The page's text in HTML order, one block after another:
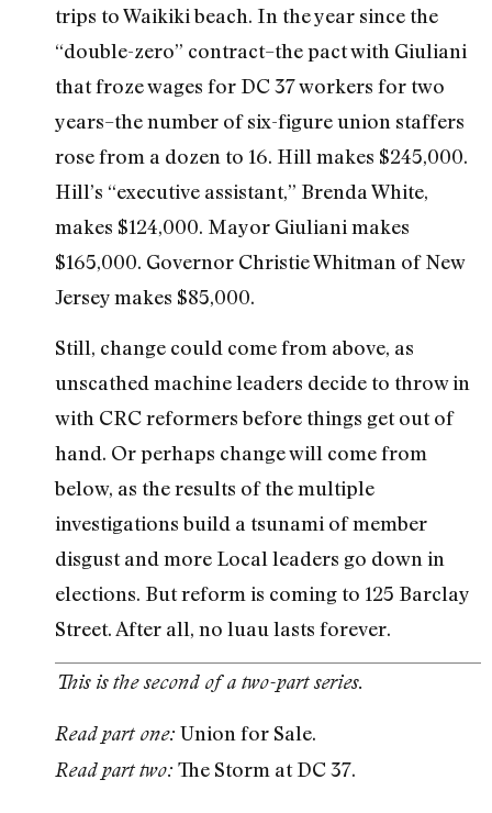
trips to Waikiki beach. In the year since the
“double-zero” contract–the pact with Giuliani
that froze wages for DC 37 workers for two
years–the number of six-figure union staffers
rose from a dozen to 16. Hill makes $245,000.
Hill’s “executive assistant,” Brenda White,
makes $124,000. Mayor Giuliani makes
$165,000. Governor Christie Whitman of New
Jersey makes $85,000.
Still, change could come from above, as
unscathed machine leaders decide to throw in
with CRC reformers before things get out of
hand. Or perhaps change will come from
below, as the results of the multiple
investigations build a tsunami of member
disgust and more Local leaders go down in
elections. But reform is coming to 125 Barclay
Street. After all, no luau lasts forever.
This is the second of a two-part series.
Read part one: Union for Sale.
Read part two: The Storm at DC 37.